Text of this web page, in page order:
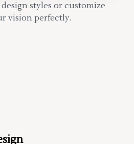
styles or customize
vision perfectly.